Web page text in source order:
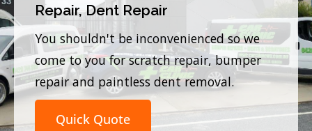
Repair, Dent Repair
You shouldn't be inconvenienced so we
come to you for scratch repair, bumper
repair and paintless dent removal.
Quick Quote